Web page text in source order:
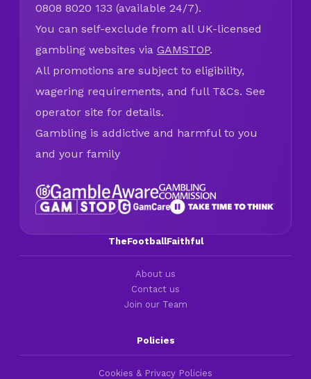
0808 8020 133 (available 24/7).
You can self-exclude from all UK-licensed
gambling websites via GAMSTOP.
All promotions are subject to eligibility,
wagering requirements, and full T&Cs. See
operator site for details.
Gambling is addictive and harmful to you
and your family
TheFootballFaithful
About us
Contact us
Join our Team
Policies
Cookies & Privacy Policies